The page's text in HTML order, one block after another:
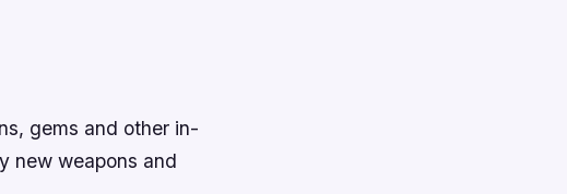
gems and other in-
new weapons and